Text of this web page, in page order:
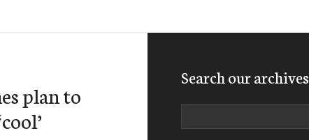
plan to
Search our archives